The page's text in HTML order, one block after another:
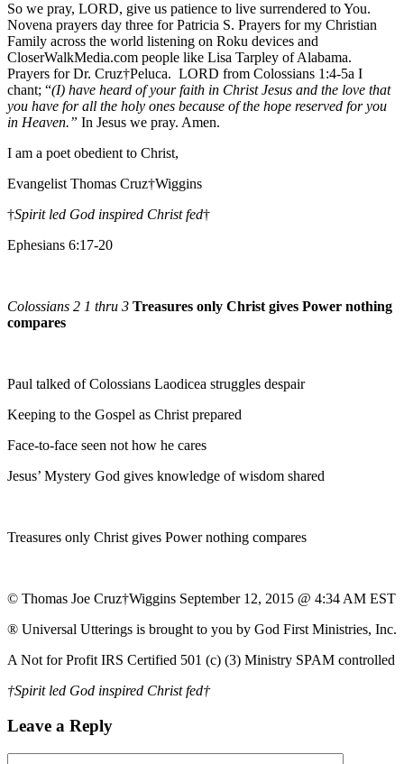
So we pray, LORD, give us patience to live surrendered to You.
Novena prayers day three for Patricia S. Prayers for my Christian
Family across the world listening on Roku devices and
CloserWalkMedia.com people like Lisa Tarpley of Alabama.
Prayers for Dr. Cruz†Peluca. LORD from Colossians 1:4-5a I
chant; “(I) have heard of your faith in Christ Jesus and the love that
you have for all the holy ones because of the hope reserved for you
in Heaven.” In Jesus we pray. Amen.
I am a poet obedient to Christ,
Evangelist Thomas Cruz†Wiggins
†Spirit led God inspired Christ fed†
Ephesians 6:17-20
Colossians 2 1 thru 3 Treasures only Christ gives Power nothing
compares
Paul talked of Colossians Laodicea struggles despair
Keeping to the Gospel as Christ prepared
Face-to-face seen not how he cares
Jesus’ Mystery God gives knowledge of wisdom shared
Treasures only Christ gives Power nothing compares
© Thomas Joe Cruz†Wiggins September 12, 2015 @ 4:34 AM EST
® Universal Utterings is brought to you by God First Ministries, Inc.
A Not for Profit IRS Certified 501 (c) (3) Ministry SPAM controlled
†Spirit led God inspired Christ fed†
Leave a Reply